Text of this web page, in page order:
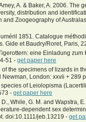
A. & Baker, A. 2006.
distribution and
and Zoogeography of
1851. Catalogue
Gide et Baudry/Roret, Paris,
eine Einladung
51 - get paper here
the specimens of lizards in
London: xxvii + 289
species of Leiolopisma
- get paper here
While, G. M. and Wapstra,
dependent sex
doi:10.1111/jeb.13219 - get